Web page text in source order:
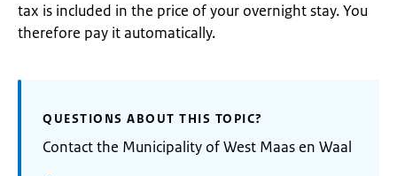
tax is included in the price of your overnight stay. You
therefore pay it automatically.
QUESTIONS ABOUT THIS TOPIC?
Contact the Municipality of West Maas en Waal